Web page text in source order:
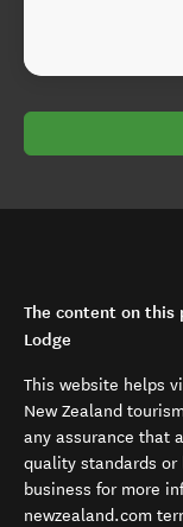
The content on this
Lodge
This website helps
New Zealand
any assurance that
quality standards
business for more
newzealand.com